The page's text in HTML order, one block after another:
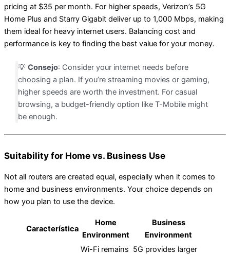
pricing at $35 per month. For higher speeds, Verizon’s 5G
Home Plus and Starry Gigabit deliver up to 1,000 Mbps, making
them ideal for heavy internet users. Balancing cost and
performance is key to finding the best value for your money.
💡 Consejo: Consider your internet needs before
choosing a plan. If you’re streaming movies or gaming,
higher speeds are worth the investment. For casual
browsing, a budget-friendly option like T-Mobile might
be enough.
Suitability for Home vs. Business Use
Not all routers are created equal, especially when it comes to
home and business environments. Your choice depends on
how you plan to use the device.
Característica
Home
Environment
Business
Environment
Wi-Fi remains 5G provides larger